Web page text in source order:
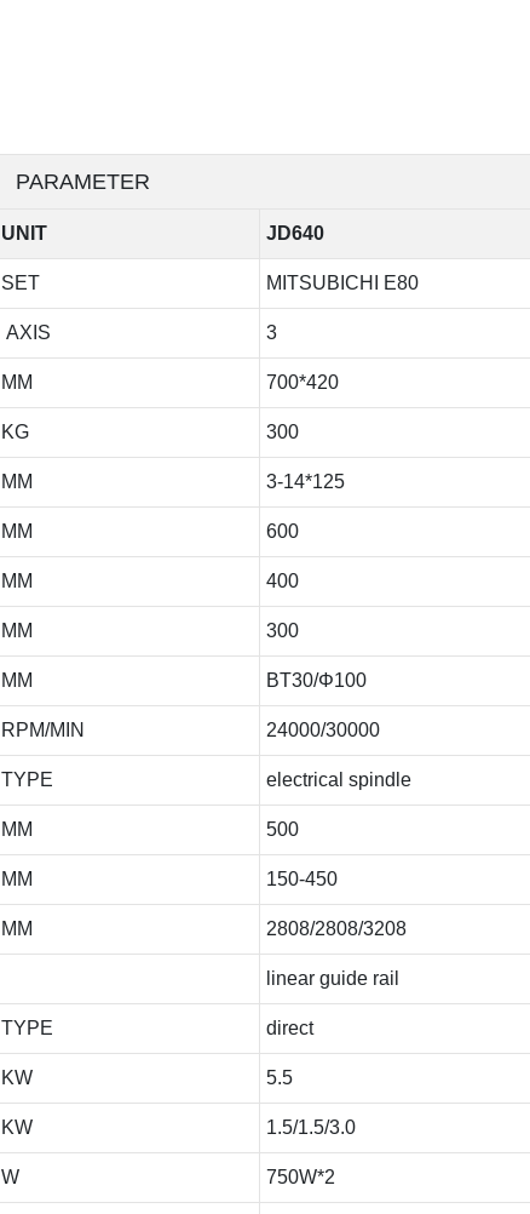
PARAMETER
UNIT JD640
SET MITSUBICHI E80
AXIS 3
MM 700*420
KG 300
MM 3-14*125
MM 600
MM 400
MM 300
MM BT30/Φ100
RPM/MIN 24000/30000
TYPE electrical spindle
MM 500
MM 150-450
MM 2808/2808/3208
linear guide rail
TYPE direct
KW 5.5
KW 1.5/1.5/3.0
W 750W*2